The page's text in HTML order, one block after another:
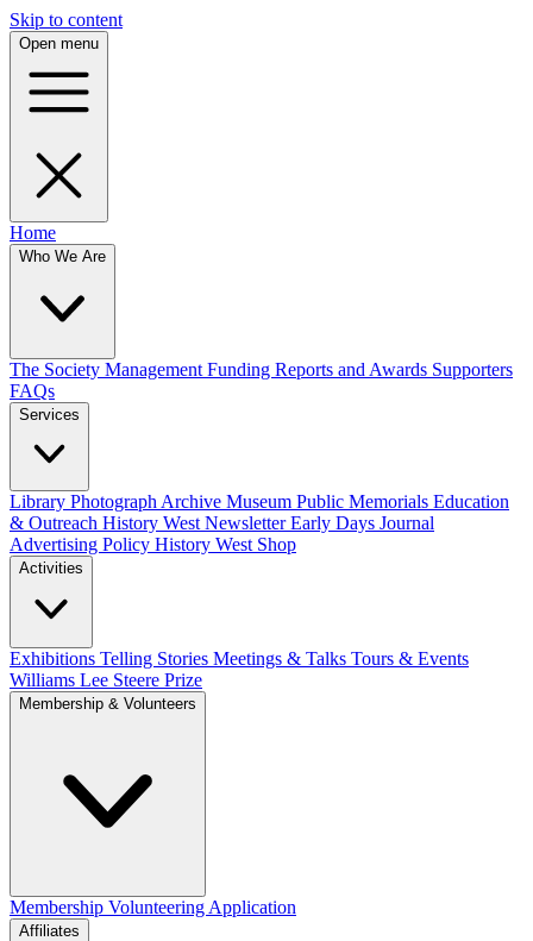
Skip to content
Open menu
Home
Who We Are
The Society Management Funding Reports and Awards Supporters
FAQs
Services
Library Photograph Archive Museum Public Memorials Education
& Outreach History West NewsletterEarly Days Journal
Advertising Policy History West Shop
Activities
Exhibitions Telling Stories Meetings & Talks Tours & Events
Williams Lee Steere Prize
Membership & Volunteers
Membership Volunteering Application
Affiliates